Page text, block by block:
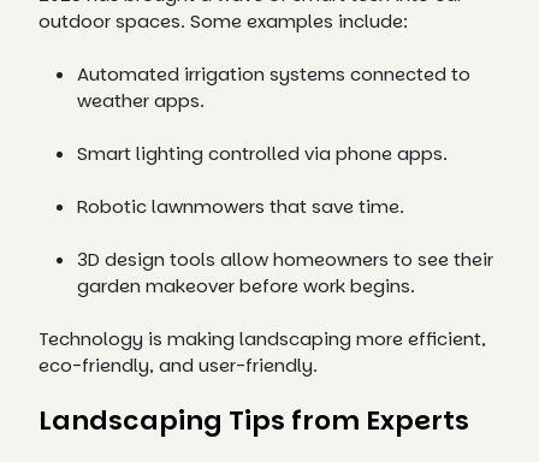
outdoor spaces. Some examples include:
Automated irrigation systems connected to
weather apps.
Smart lighting controlled via phone apps.
Robotic lawnmowers that save time.
3D design tools allow homeowners to see their
garden makeover before work begins.
Technology is making landscaping more efficient,
eco-friendly, and user-friendly.
Landscaping Tips from Experts